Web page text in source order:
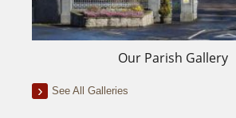
Our Parish Gallery
See All Galleries